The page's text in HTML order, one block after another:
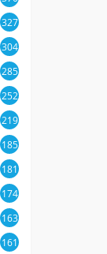
327
304
285
252
219
185
181
174
163
161